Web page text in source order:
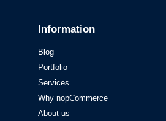
Information
Blog
Portfolio
Services
Why nopCommerce
About us